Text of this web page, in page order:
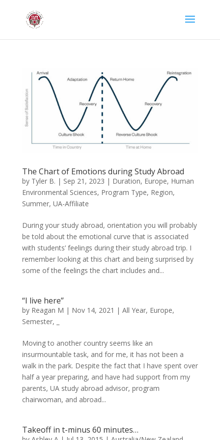
The Chart of Emotions during Study Abroad
by Tyler B. | Sep 21, 2023 | Duration, Europe, Human
Environmental Sciences, Program Type, Region,
Summer, UA-Affiliate
During your study abroad, orientation you will probably
be told about the emotional curve that is associated
with students’ feelings during their study abroad trip. I
remember looking at this chart and being surprised by
some of the feelings the chart includes and...
“I live here”
by Reagan M | Nov 14, 2021 | All Year, Europe,
Semester,
Moving to another country seems like an
insurmountable task, and for me, it has not been a
walk in the park. Despite the fact that I have spent over
half a year preparing, and have had support from my
parents, UA study abroad advisor, program
chairwoman, and abroad...
Takeoff in t-minus 60 minutes…